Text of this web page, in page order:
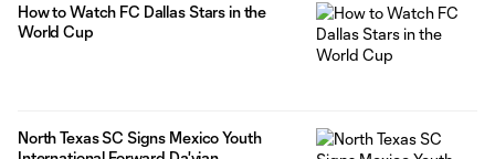
How to Watch FC Dallas Stars in the
World Cup
North Texas SC Signs Mexico Youth